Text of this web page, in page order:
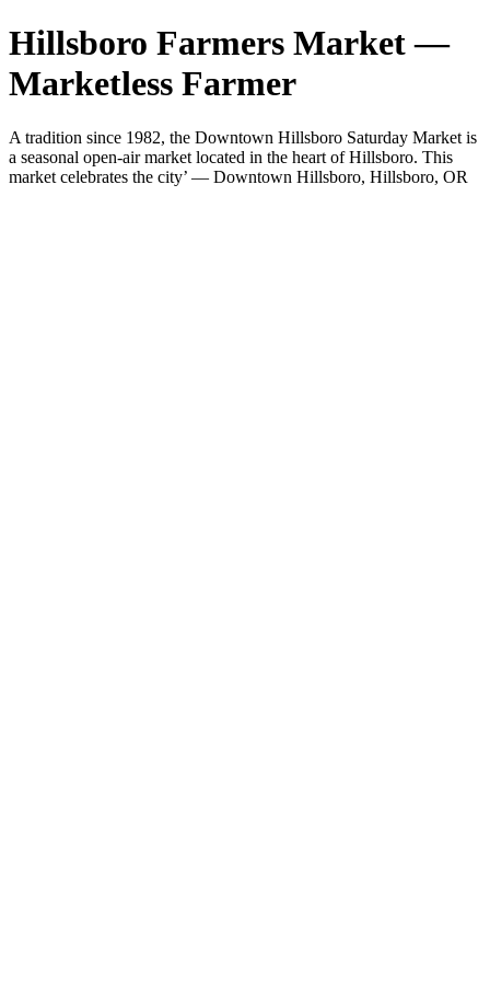
Hillsboro Farmers Market —
Marketless Farmer
A tradition since 1982, the Downtown Hillsboro Saturday Market is
a seasonal open-air market located in the heart of Hillsboro. This
market celebrates the city’ — Downtown Hillsboro, Hillsboro, OR